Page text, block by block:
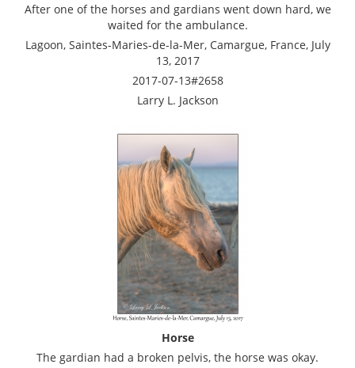
After one of the horses and gardians went down hard, we
waited for the ambulance.
Lagoon, Saintes-Maries-de-la-Mer, Camargue, France, July
13, 2017
2017-07-13#2658
Larry L. Jackson
Horse
The gardian had a broken pelvis, the horse was okay.